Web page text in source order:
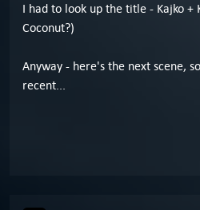
I had to look up the title - Kajko +
Coconut?)
Anyway - here's the next scene,
recent...